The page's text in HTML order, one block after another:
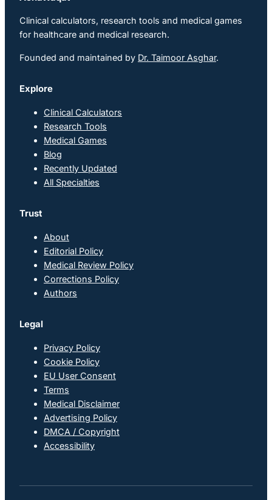
Clinical calculators, research tools and medical games
for healthcare and medical research.
Founded and maintained by Dr. Taimoor Asghar.
Explore
Clinical Calculators
Research Tools
Medical Games
Blog
Recently Updated
All Specialties
Trust
About
Editorial Policy
Medical Review Policy
Corrections Policy
Authors
Legal
Privacy Policy
Cookie Policy
EU User Consent
Terms
Medical Disclaimer
Advertising Policy
DMCA / Copyright
Accessibility